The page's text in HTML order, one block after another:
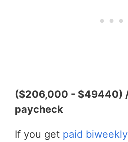
($206,000 - $49440)
paycheck
If you get paid biweekly